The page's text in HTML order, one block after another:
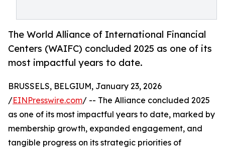
The World Alliance of International Financial
Centers (WAIFC) concluded 2025 as one of its
most impactful years to date.
BRUSSELS, BELGIUM, January 23, 2026
/EINPresswire.com/ -- The Alliance concluded 2025
as one of its most impactful years to date, marked by
membership growth, expanded engagement, and
tangible progress on its strategic priorities of